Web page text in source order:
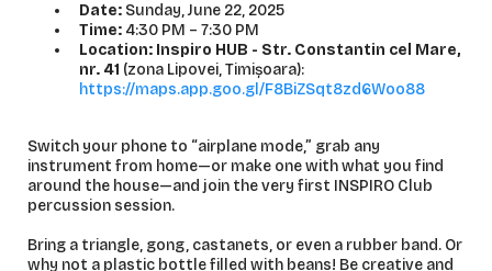
Date: Sunday, June 22, 2025
Time: 4:30 PM – 7:30 PM
Location: Inspiro HUB - Str. Constantin cel Mare,
nr. 41 (zona Lipovei, Timișoara):
https://maps.app.goo.gl/F8BiZSqt8zd6Woo88
Switch your phone to “airplane mode,” grab any
instrument from home—or make one with what you find
around the house—and join the very first INSPIRO Club
percussion session.
Bring a triangle, gong, castanets, or even a rubber band. Or
why not a plastic bottle filled with beans! Be creative and